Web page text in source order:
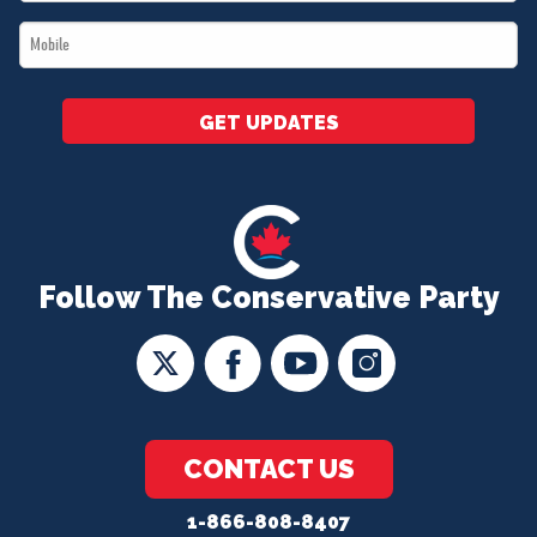
Follow The Conservative Party
CONTACT US
1-866-808-8407
*
Mobile
*
GET UPDATES